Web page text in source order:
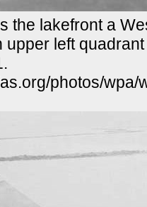
the lakefront a
upper left
photos/wpa/